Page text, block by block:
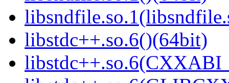
libstdc++.so.6()(64bit)